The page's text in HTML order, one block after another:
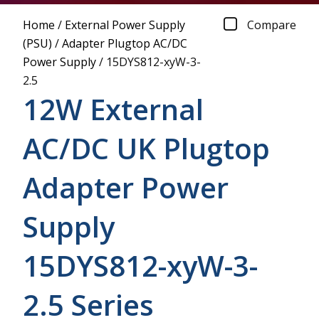
Home / External Power Supply
(PSU) /Adapter Plugtop AC/DC
Power Supply/ 15DYS812-xyW-3-
2.5
Compare
12W External
AC/DC UK Plugtop
Adapter Power
Supply
15DYS812-xyW-3-
2.5 Series